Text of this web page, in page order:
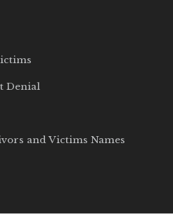
Denial
and Victims Names